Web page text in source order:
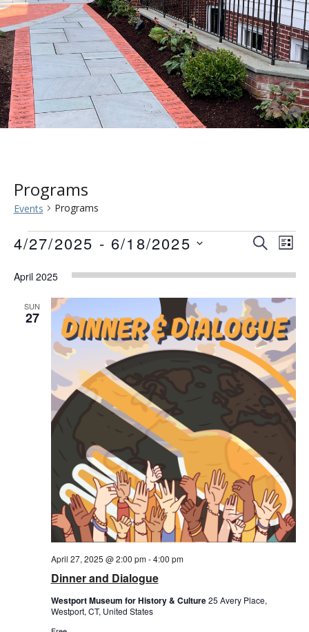
Programs
Events Programs
Events
Events
Views
SEARCH
LIST
4/27/2025 - 6/18/2025
date.
April 2025
SUN
27
Dinner and Dialogue
April 27, 2025 @ 2:00 pm-4:00 pm
Westport Museum for History & Culture25 Avery Place,
Westport, CT, United States